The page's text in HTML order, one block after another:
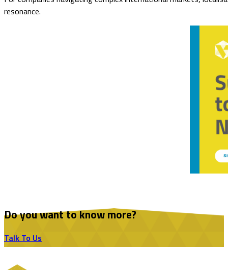
resonance.
Do you want to know more?
Talk To Us